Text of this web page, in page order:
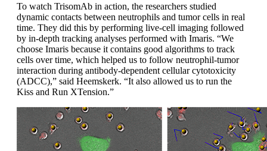
To watch TrisomAb in action, the researchers studied
dynamic contacts between neutrophils and tumor cells in real
time. They did this by performing live-cell imaging followed
by in-depth tracking analyses performed with Imaris. “We
choose Imaris because it contains good algorithms to track
cells over time, which helped us to follow neutrophil-tumor
interaction during antibody-dependent cellular cytotoxicity
(ADCC),” said Heemskerk. “It also allowed us to run the
Kiss and Run XTension.”